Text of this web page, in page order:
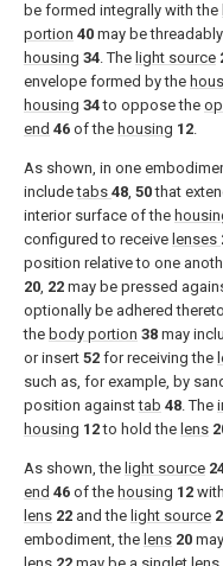
be formed integrally with the
portion 40 may be
housing 34. The light source
envelope formed by the
housing 34to oppose the
end 46 of the housing 12.
As shown, in one
includetabs 48, 50that
interior surface of the
configured to receive lenses
position relative to one
20, 22 may be pressed
optionally be adhered
the body portion 38 may
or insert 52 for receiving the
such as, for example, by
position againsttab 48. The
housing 12to hold the lens
As shown, the light source
end 46 of the housing 12
lens 22 and the light source
embodiment, the lens 20